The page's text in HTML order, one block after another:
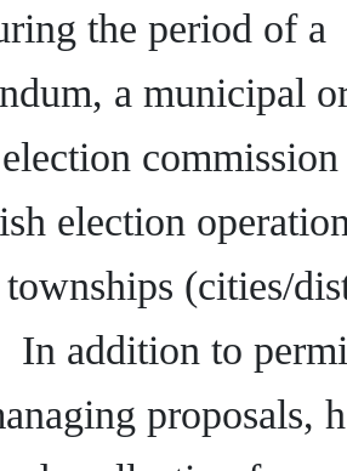
the period of a
a municipal
election
(cities/
In addition to
proposals,